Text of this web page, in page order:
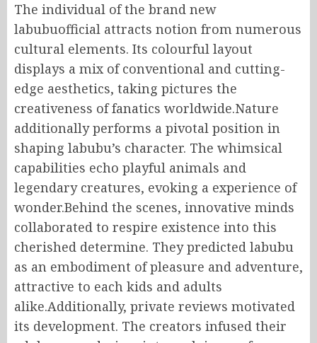
The individual of the brand new
labubuofficial attracts notion from numerous
cultural elements. Its colourful layout
displays a mix of conventional and cutting-
edge aesthetics, taking pictures the
creativeness of fanatics worldwide.Nature
additionally performs a pivotal position in
shaping labubu’s character. The whimsical
capabilities echo playful animals and
legendary creatures, evoking a experience of
wonder.Behind the scenes, innovative minds
collaborated to respire existence into this
cherished determine. They predicted labubu
as an embodiment of pleasure and adventure,
attractive to each kids and adults
alike.Additionally, private reviews motivated
its development. The creators infused their